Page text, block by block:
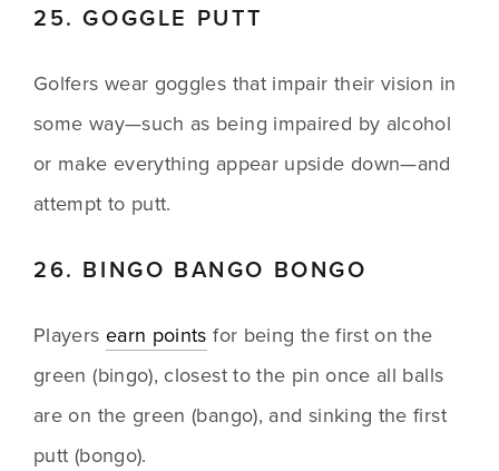
25. GOGGLE PUTT
Golfers wear goggles that impair their vision in
some way—such as being impaired by alcohol
or make everything appear upside down—and
attempt to putt.
26. BINGO BANGO BONGO
Players earn points for being the first on the
green (bingo), closest to the pin once all balls
are on the green (bango), and sinking the first
putt (bongo).